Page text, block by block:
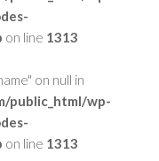
on line 1313
on null in
public_html/wp-
on line 1313